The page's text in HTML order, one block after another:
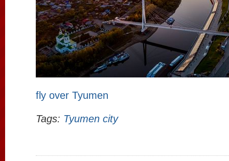
fly over Tyumen
Tags: Tyumen city